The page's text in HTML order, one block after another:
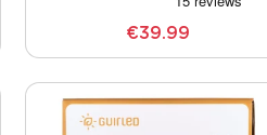
€39.99